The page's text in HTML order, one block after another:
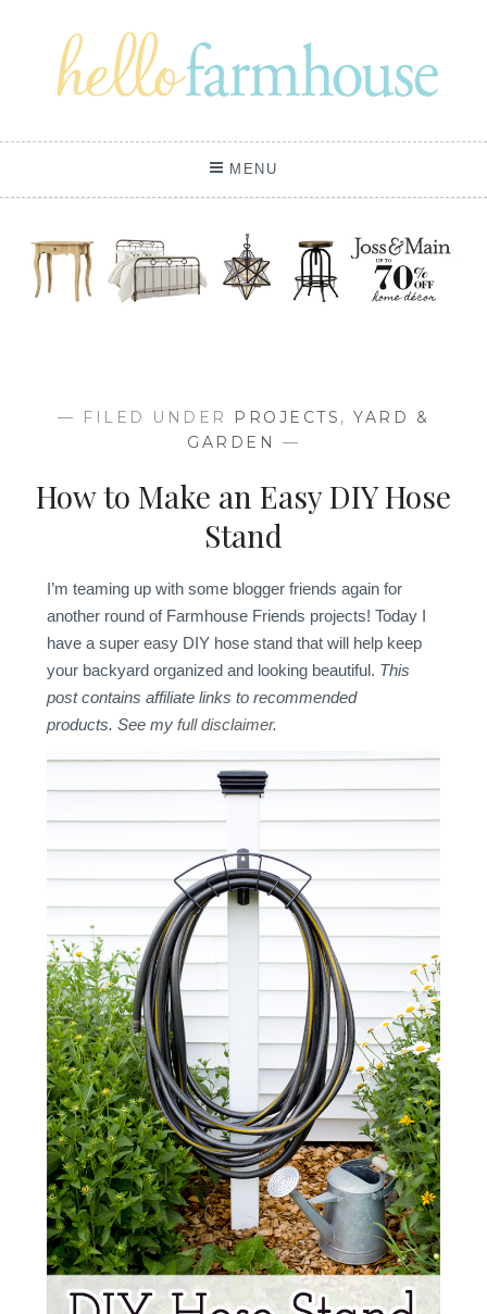
MENU
— FILED UNDER PROJECTS , YARD &
GARDEN
—
How to Make an Easy DIY Hose
Stand
I’m teaming up with some blogger friends again for
another round of Farmhouse Friends projects! Today I
have a super easy DIY hose stand that will help keep
your backyard organized and looking beautiful. This
post contains affiliate links to recommended
products. See my full disclaimer.